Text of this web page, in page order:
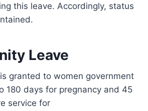
this leave. Accordingly, status
Leave
granted to women government
180 days for pregnancy and 45
service for